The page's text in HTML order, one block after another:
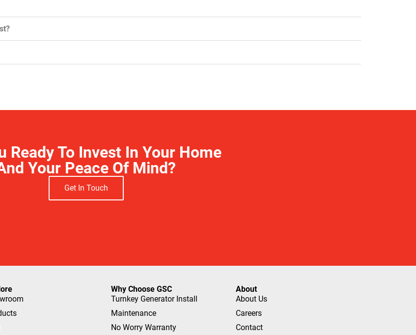
Ready To Invest In Your Home
Your Peace Of Mind?
Get In Touch
Why Choose GSC
Turnkey Generator Install
Maintenance
No Worry Warranty
About
About Us
Careers
Contact